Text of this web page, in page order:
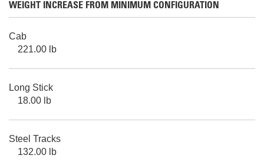
WEIGHT INCREASE FROM MINIMUM CONFIGURATION
Cab
221.00 lb
Long Stick
18.00 lb
Steel Tracks
132.00 lb